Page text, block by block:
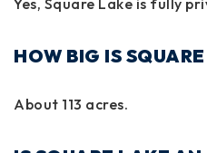
HOW BIG IS
About 113 acres.